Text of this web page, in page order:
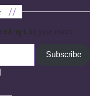
//
right to your inbox!
Subscribe